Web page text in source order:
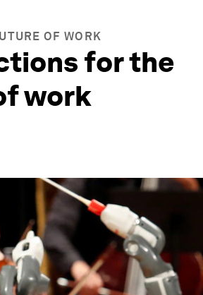
OF WORK
for the
work